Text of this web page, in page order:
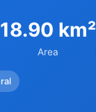
18.90 km²
Area